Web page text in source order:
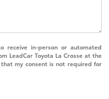
in-person or automated
LeadCar Toyota La Crosse at the
my consent is not required for